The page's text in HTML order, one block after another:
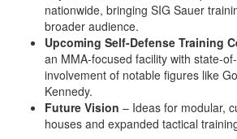
nationwide, bringing SIG Sauer
broader audience.
Upcoming Self-Defense Training
an MMA-focused facility with state-
involvement of notable figures like
Kennedy.
Future Vision – Ideas for modular,
houses and expanded tactical